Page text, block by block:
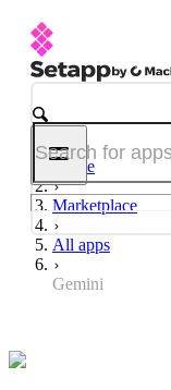
Home
Marketplace
All apps
Gemini